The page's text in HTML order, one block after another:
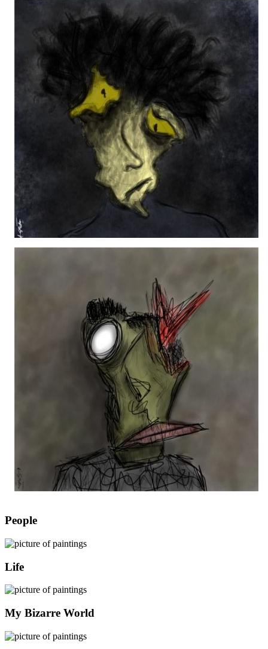
People
Life
My Bizarre World